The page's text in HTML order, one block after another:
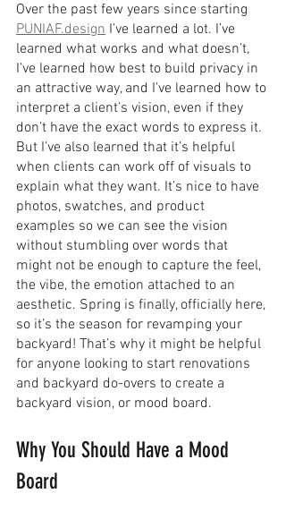
Over the past few years since starting
PUNIAF.design I’ve learned a lot. I’ve
learned what works and what doesn’t,
I’ve learned how best to build privacy in
an attractive way, and I’ve learned how to
interpret a client’s vision, even if they
don’t have the exact words to express it.
But I’ve also learned that it’s helpful
when clients can work off of visuals to
explain what they want. It’s nice to have
photos, swatches, and product
examples so we can see the vision
without stumbling over words that
might not be enough to capture the feel,
the vibe, the emotion attached to an
aesthetic. Spring is finally, officially here,
so it’s the season for revamping your
backyard! That’s why it might be helpful
for anyone looking to start renovations
and backyard do-overs to create a
backyard vision, or mood board.
Why You Should Have a Mood
Board